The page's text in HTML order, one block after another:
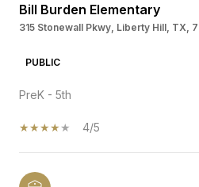
Bill Burden Elementary
315 Stonewall Pkwy, Liberty Hill, TX,
PUBLIC
PreK - 5th
4/5